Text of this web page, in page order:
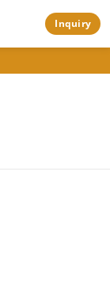
Inquiry